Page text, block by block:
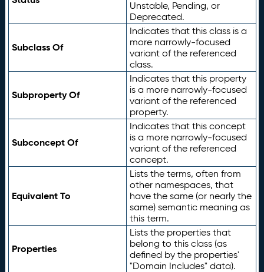
Unstable, Pending, or
Deprecated.
Subclass Of
Indicates that this class is a
more narrowly-focused
variant of the referenced
class.
Subproperty Of
Indicates that this property
is a more narrowly-focused
variant of the referenced
property.
Subconcept Of
Indicates that this concept
is a more narrowly-focused
variant of the referenced
concept.
Equivalent To
Lists the terms, often from
other namespaces, that
have the same (or nearly the
same) semantic meaning as
this term.
Properties
Lists the properties that
belong to this class (as
defined by the properties'
"Domain Includes" data).